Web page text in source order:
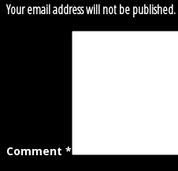
Your email address will not be published.
Comment *